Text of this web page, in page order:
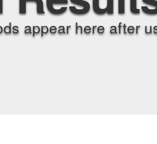
appear here after